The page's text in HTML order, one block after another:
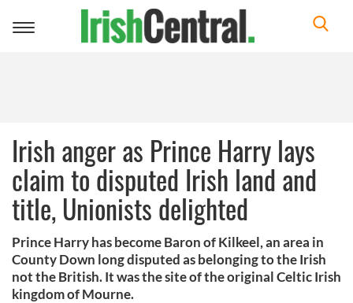
Toggle
Irish anger as Prince Harry lays
claim to disputed Irish land and
title, Unionists delighted
Prince Harry has become Baron of Kilkeel, an area in
County Down long disputed as belonging to the Irish
not the British. It was the site of the original Celtic Irish
kingdom of Mourne.